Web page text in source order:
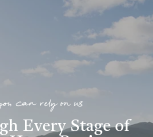
can rely on us
Every Stage of